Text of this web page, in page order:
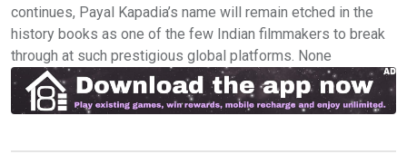
continues, Payal Kapadia’s name will remain etched in the
history books as one of the few Indian filmmakers to break
through at such prestigious global platforms. None